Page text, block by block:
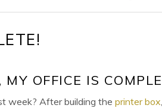
OFFICE IS
week? After building the printer box